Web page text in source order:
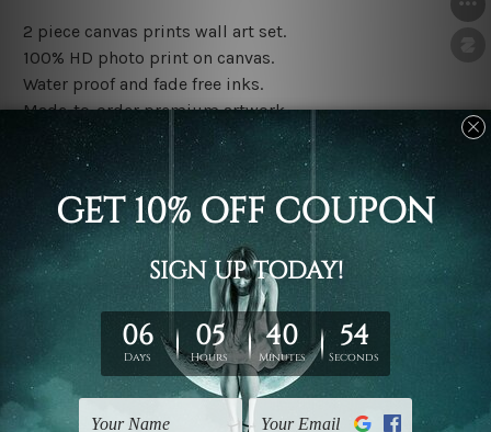
2 piece canvas prints wall art set.
100% HD photo print on canvas.
Water proof and fade free inks.
Made-to-order premium artwork.
The rolled canvas set prints are sent un-framed & un-
stretched. We leave extra canvas edges for easy
stretching & framing.
The stretched canvas set prints are sent ready-to-hang
gallery wrapped over solid wooden stretcher frames.
Note: Outer border frames, floating frames or mattes
are not included in the order, they are used and shown
for illlustration purpose only.